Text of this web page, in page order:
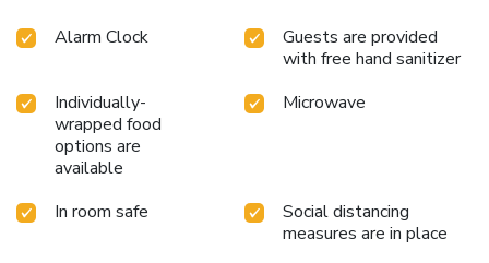
Alarm Clock
Guests are provided
with free hand sanitizer
Individually-
wrapped food
options are
available
Microwave
In room safe
Social distancing
measures are in place